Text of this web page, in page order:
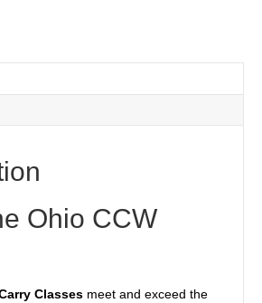
Ohio CCW
Classes meet and exceed the